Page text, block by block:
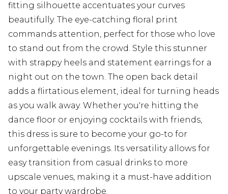
fitting silhouette accentuates your curves
beautifully. The eye-catching floral print
commands attention, perfect for those who love
to stand out from the crowd. Style this stunner
with strappy heels and statement earrings for a
night out on the town. The open back detail
adds a flirtatious element, ideal for turning heads
as you walk away. Whether you're hitting the
dance floor or enjoying cocktails with friends,
this dress is sure to become your go-to for
unforgettable evenings. Its versatility allows for
easy transition from casual drinks to more
upscale venues, making it a must-have addition
to your party wardrobe.